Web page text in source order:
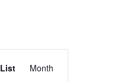
List Month